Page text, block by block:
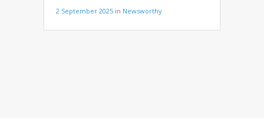
2 September 2025 in Newsworthy